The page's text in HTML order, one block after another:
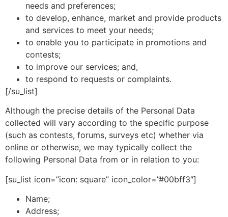
needs and preferences;
to develop, enhance, market and provide products
and services to meet your needs;
to enable you to participate in promotions and
contests;
to improve our services; and,
to respond to requests or complaints.
[/su_list]
Although the precise details of the Personal Data
collected will vary according to the specific purpose
(such as contests, forums, surveys etc) whether via
online or otherwise, we may typically collect the
following Personal Data from or in relation to you:
[su_list icon=”icon: square” icon_color=”#00bff3″]
Name;
Address;